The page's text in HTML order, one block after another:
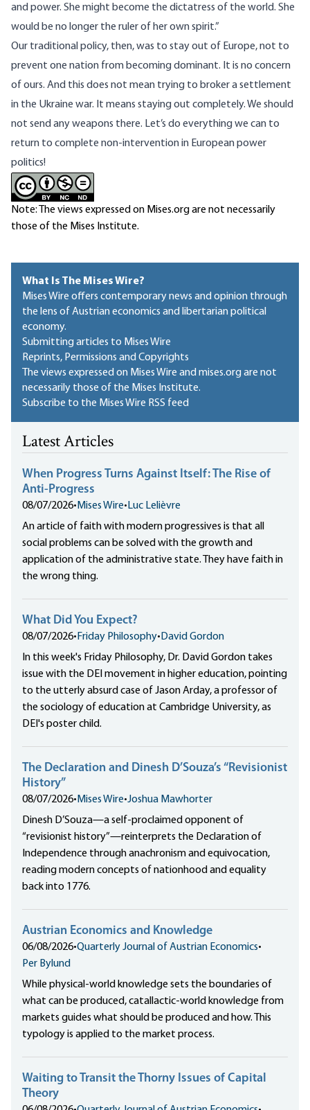
and power. She might become the dictatress of the world. She
would be no longer the ruler of her own spirit.”
Our traditional policy, then, was to stay out of Europe, not to
prevent one nation from becoming dominant. It is no concern
of ours. And this does not mean trying to broker a settlement
in the Ukraine war. It means staying out completely. We should
not send any weapons there. Let’s do everything we can to
return to complete non-intervention in European power
politics!
Note: The views expressed on Mises.org are not necessarily
those of the Mises Institute.
What Is The Mises Wire?
Mises Wire offers contemporary news and opinion through
the lens of Austrian economics and libertarian political
economy.
Submitting articles to Mises Wire
Reprints, Permissions and Copyrights
The views expressed on Mises Wire and mises.org are not
necessarily those of the Mises Institute.
Subscribe to the Mises Wire RSS feed
Latest Articles
When Progress Turns Against Itself: The Rise of
Anti-Progress
08/07/2026• Mises Wire• Luc Lelièvre
An article of faith with modern progressives is that all
social problems can be solved with the growth and
application of the administrative state. They have faith in
the wrong thing.
What Did You Expect?
08/07/2026• Friday Philosophy• David Gordon
In this week's Friday Philosophy, Dr. David Gordon takes
issue with the DEI movement in higher education, pointing
to the utterly absurd case of Jason Arday, a professor of
the sociology of education at Cambridge University, as
DEI's poster child.
The Declaration and Dinesh D’Souza’s “Revisionist
History”
08/07/2026• Mises Wire•Joshua Mawhorter
Dinesh D’Souza—a self-proclaimed opponent of
“revisionist history”—reinterprets the Declaration of
Independence through anachronism and equivocation,
reading modern concepts of nationhood and equality
back into 1776.
Austrian Economics and Knowledge
06/08/2026•Quarterly Journal of Austrian Economics•
Per Bylund
While physical-world knowledge sets the boundaries of
what can be produced, catallactic-world knowledge from
markets guides what should be produced and how. This
typology is applied to the market process.
Waiting to Transit the Thorny Issues of Capital
Theory